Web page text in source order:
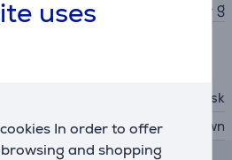
uses
In order to offer
and shopping
4.54 g
Sandisk
red, brown